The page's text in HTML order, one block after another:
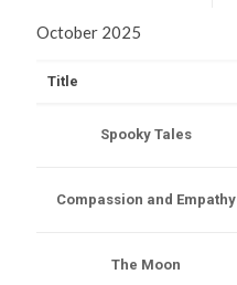
October 2025
Title
Spooky Tales
Compassion and Empathy
The Moon